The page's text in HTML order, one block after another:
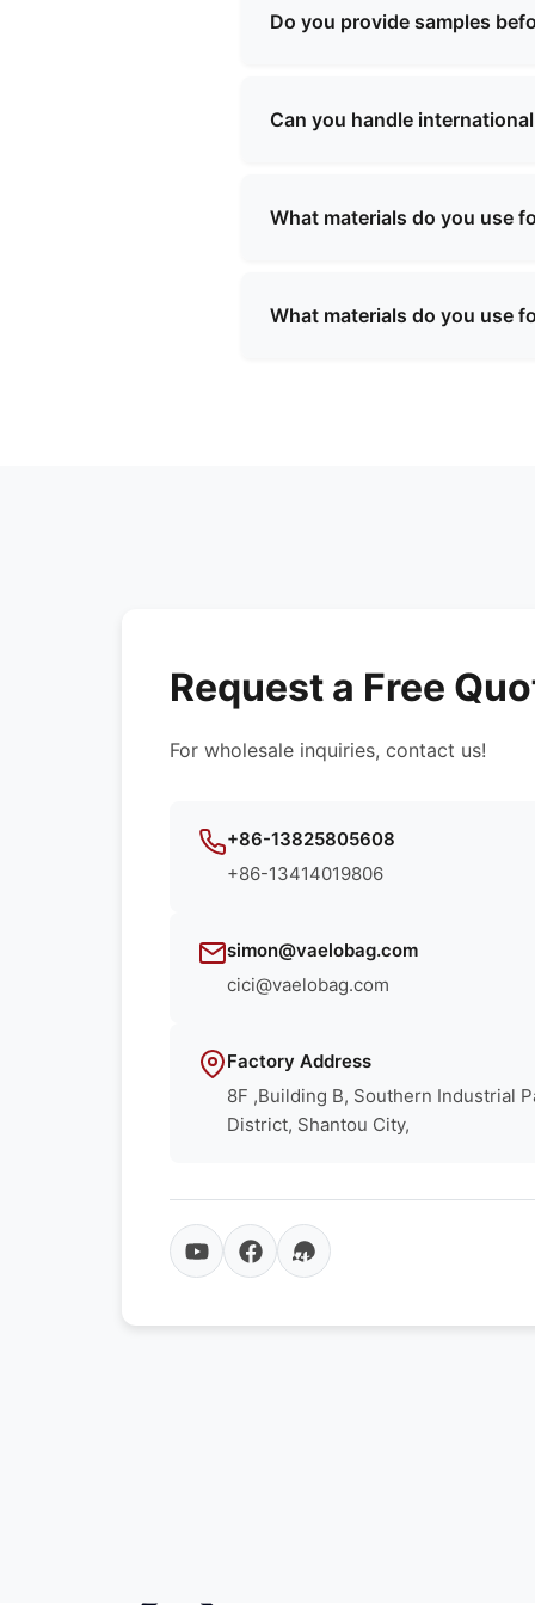
We will provide you with a
Do you provide samples
be refundable upon
Can you handle
will assist with all necessary
What materials do you use
resistant linings, and custom
What materials do you use
Request a Free
For wholesale inquiries, contact us!
+86-13825805608
+86-13414019806
simon@vaelobag.com
cici@vaelobag.com
Factory Address
8F ,Building B, Southern Industrial
District, Shantou City,